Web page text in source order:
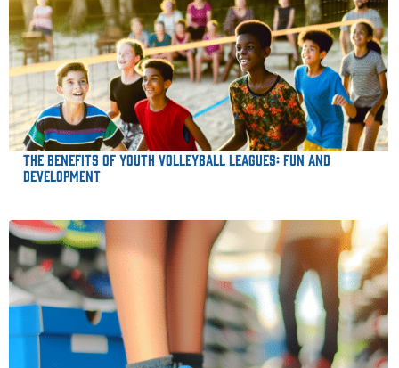
The Benefits of Youth Volleyball Leagues: Fun and
Development